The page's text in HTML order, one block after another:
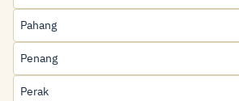
Pahang
Penang
Perak